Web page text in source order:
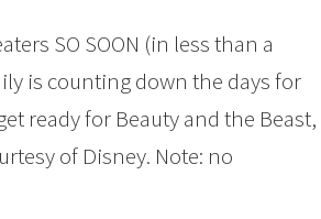
SO SOON (in less than a
is counting down the days for
ready for Beauty and the Beast,
of Disney. Note: no